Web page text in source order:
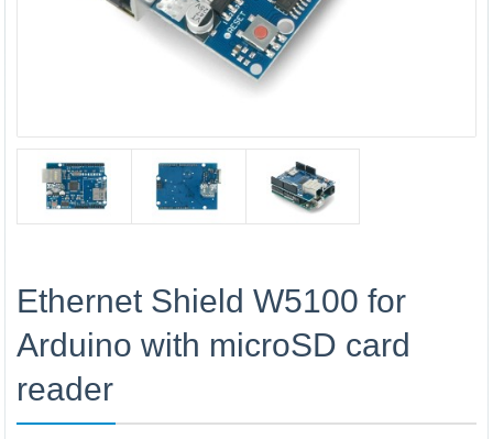
Ethernet Shield W5100 for
Arduino with microSD card
reader